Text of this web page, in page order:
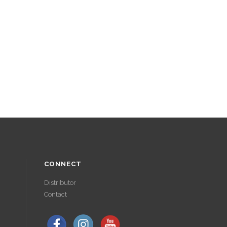
CONNECT
Distributor
Contact